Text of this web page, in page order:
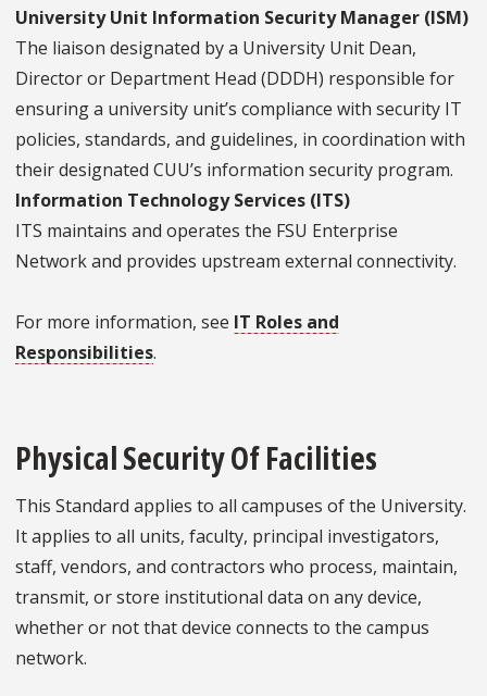
University Unit Information Security Manager (ISM)
The liaison designated by a University Unit Dean,
Director or Department Head (DDDH) responsible for
ensuring a university unit’s compliance with security IT
policies, standards, and guidelines, in coordination with
their designated CUU’s information security program.
Information Technology Services (ITS)
ITS maintains and operates the FSU Enterprise
Network and provides upstream external connectivity.
For more information, see IT Roles and
Responsibilities.
Physical Security Of Facilities
This Standard applies to all campuses of the University.
It applies to all units, faculty, principal investigators,
staff, vendors, and contractors who process, maintain,
transmit, or store institutional data on any device,
whether or not that device connects to the campus
network.